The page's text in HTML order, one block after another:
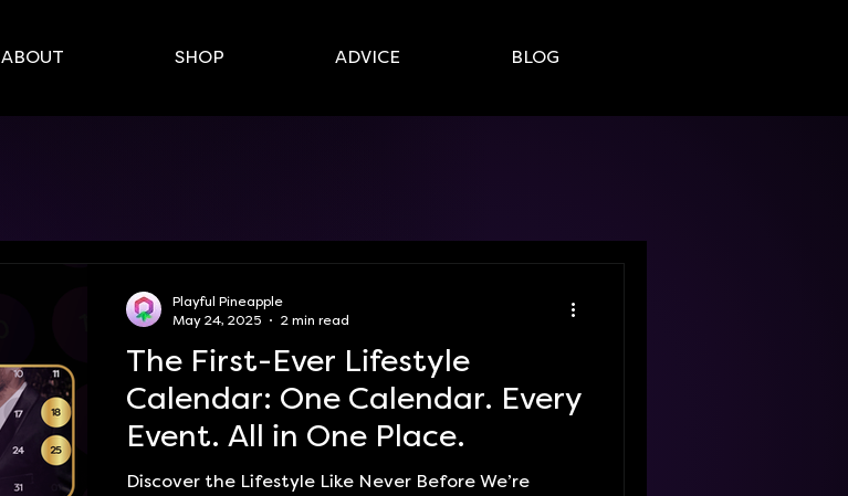
ABOUT SHOP ADVICE BLOG
The First-Ever Lifestyle
Calendar: One Calendar. Every
Event. All in One Place.
Discover the Lifestyle Like Never Before We’re
Playful Pineapple
May 24, 2025
2 min read